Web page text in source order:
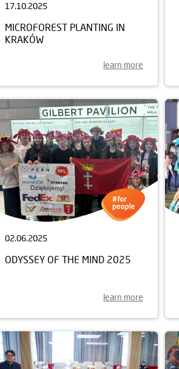
17.10.2025
MICROFOREST PLANTING IN
KRAKÓW
learn more
02.06.2025
ODYSSEY OF THE MIND 2025
learn more